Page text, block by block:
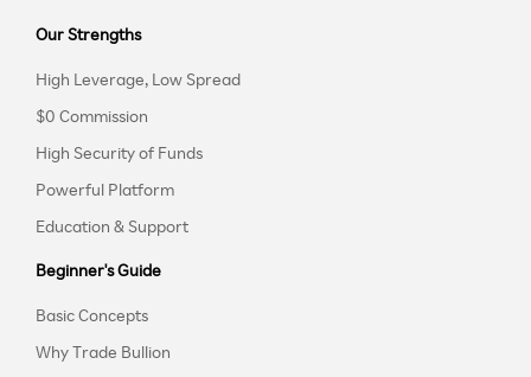
Our Strengths
High Leverage, Low Spread
$0 Commission
High Security of Funds
Powerful Platform
Education & Support
Beginner's Guide
Basic Concepts
Why Trade Bullion